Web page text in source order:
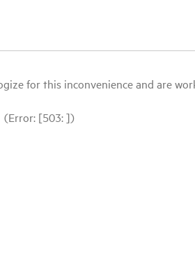
for this inconvenience and are
(Error: [503: ])